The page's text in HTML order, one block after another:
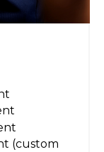
(custom